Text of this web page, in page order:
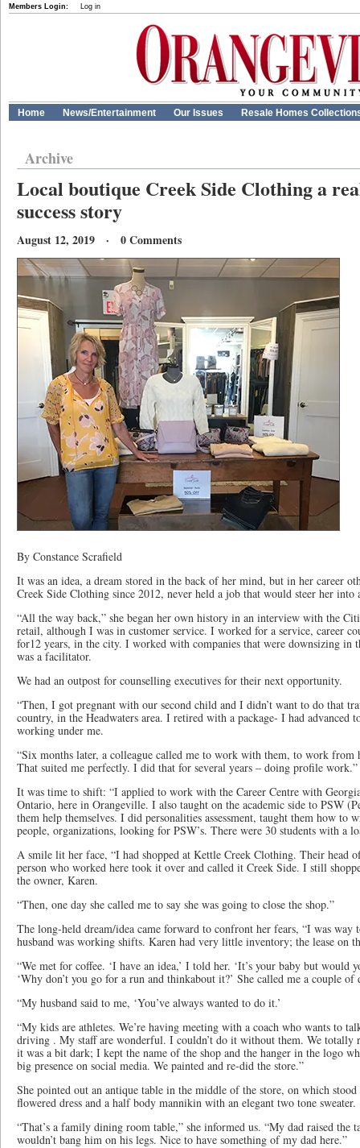
Members Login: Log in
Home News/Entertainment Our Issues Resale Homes
Archive
Local boutique Creek Side Clothing a
success story
August 12, 2019 · 0 Comments
By Constance Scrafield
It was an idea, a dream stored in the back of her mind, but in her career
Creek Side Clothing since 2012, never held a job that would steer her into
“All the way back,” she began her own history in an interview with the
retail, although I was in customer service. I worked for a service, career
for12 years, in the city. I worked with companies that were downsizing in
was a facilitator.
We had an outpost for counselling executives for their next opportunity.
“Then, I got pregnant with our second child and I didn’t want to do that
country, in the Headwaters area. I retired with a package- I had advanced
working under me.
“Six months later, a colleague called me to work with them, to work from
That suited me perfectly. I did that for several years – doing profile work.”
It was time to shift: “I applied to work with the Career Centre with
Ontario, here in Orangeville. I also taught on the academic side to PSW
them help themselves. I did personalities assessment, taught them how to
people, organizations, looking for PSW’s. There were 30 students with a
A smile lit her face, “I had shopped at Kettle Creek Clothing. Their head
person who worked here took it over and called it Creek Side. I still
the owner, Karen.
“Then, one day she called me to say she was going to close the shop.”
The long-held dream/idea came forward to confront her fears, “I was way
husband was working shifts. Karen had very little inventory; the lease on
“We met for coffee. ‘I have an idea,’ I told her. ‘It’s your baby but would
‘Why don’t you go for a run and thinkabout it?’ She called me a couple of
“My husband said to me, ‘You’ve always wanted to do it.’
“My kids are athletes. We’re having meeting with a coach who wants to
driving . My staff are wonderful. I couldn’t do it without them. We totally
it was a bit dark; I kept the name of the shop and the hanger in the logo
big presence on social media. We painted and re-did the store.”
She pointed out an antique table in the middle of the store, on which
flowered dress and a half body mannikin with an elegant two tone sweater.
“That’s a family dining room table,” she informed us. “My dad raised the
wouldn’t bang him on his legs. Nice to have something of my dad here.”